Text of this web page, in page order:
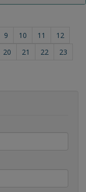
9 10 11
12
20 21 22
23